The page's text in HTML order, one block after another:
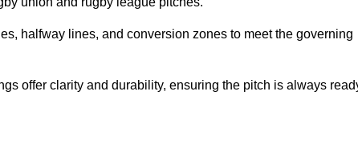
halfway lines, and conversion zones to meet the governing
offer clarity and durability, ensuring the pitch is always